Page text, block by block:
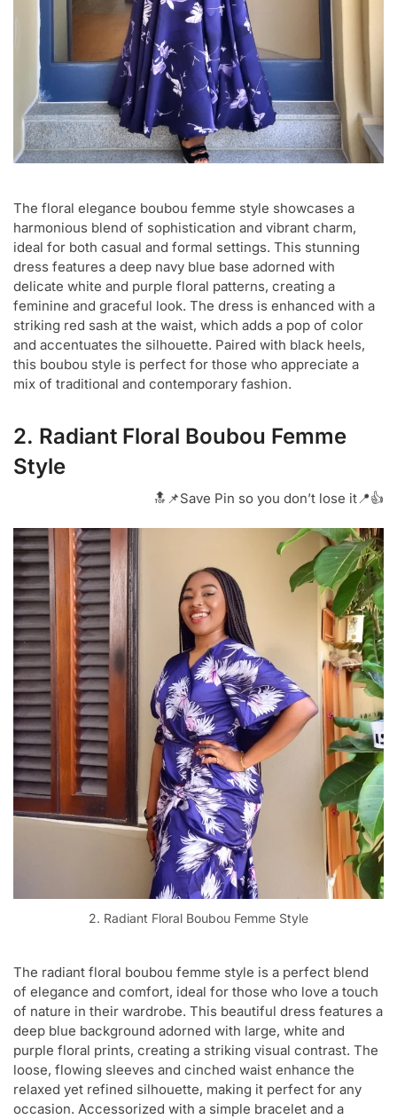
The floral elegance boubou femme style showcases a
harmonious blend of sophistication and vibrant charm,
ideal for both casual and formal settings. This stunning
dress features a deep navy blue base adorned with
delicate white and purple floral patterns, creating a
feminine and graceful look. The dress is enhanced with a
striking red sash at the waist, which adds a pop of color
and accentuates the silhouette. Paired with black heels,
this boubou style is perfect for those who appreciate a
mix of traditional and contemporary fashion.
2. Radiant Floral Boubou Femme
Style
🔝📌Save Pin so you don’t lose it📍👍
2. Radiant Floral Boubou Femme Style
The radiant floral boubou femme style is a perfect blend
of elegance and comfort, ideal for those who love a touch
of nature in their wardrobe. This beautiful dress features a
deep blue background adorned with large, white and
purple floral prints, creating a striking visual contrast. The
loose, flowing sleeves and cinched waist enhance the
relaxed yet refined silhouette, making it perfect for any
occasion. Accessorized with a simple bracelet and a